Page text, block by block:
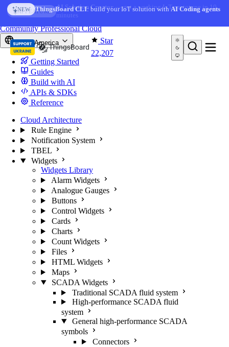
Skip to content
AI FEATURE
AI Solution Creator— get a working IoT prototype in 10
minutes
Star
22,207
You're reading docs for
CommunityProfessionalCloud
North America
Getting Started
Guides
Build with AI
APIs & SDKs
Reference
Cloud Architecture
Rule Engine
Notification System
TBEL
Widgets
Widgets Library
Alarm Widgets
Analogue Gauges
Buttons
Control Widgets
Cards
Charts
Count Widgets
Files
HTML Widgets
Maps
SCADA Widgets
Traditional SCADA fluid system
High-performance SCADA fluid
system
General high-performance SCADA
symbols
Connectors